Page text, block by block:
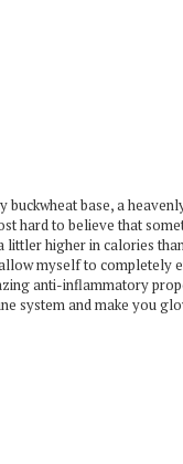
base, a
hard to believe that
higher in calories
myself to completely
anti-inflammatory
system and make you